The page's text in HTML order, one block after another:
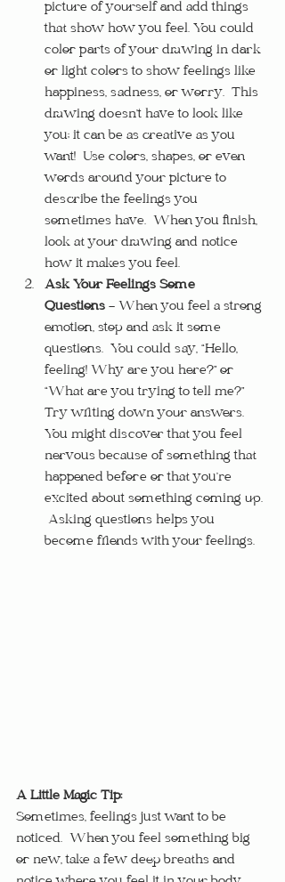
picture of yourself and add things
that show how you feel. You could
color parts of your drawing in dark
or light colors to show feelings like
happiness, sadness, or worry.  This
drawing doesn’t have to look like
you; it can be as creative as you
want!  Use colors, shapes, or even
words around your picture to
describe the feelings you
sometimes have.  When you finish,
look at your drawing and notice
how it makes you feel.
Ask Your Feelings Some
Questions – When you feel a strong
emotion, stop and ask it some
questions.  You could say, “Hello,
feeling! Why are you here?” or
“What are you trying to tell me?”
Try writing down your answers.
You might discover that you feel
nervous because of something that
happened before or that you’re
excited about something coming up.
Asking questions helps you
become friends with your feelings.
A Little Magic Tip:
Sometimes, feelings just want to be
noticed.  When you feel something big
or new, take a few deep breaths and